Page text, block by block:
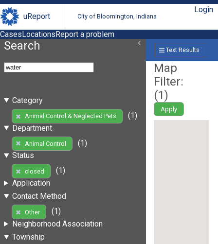
uReport City of Bloomington, Indiana
Login
CasesLocationsReport a problem
Search
Category
Animal Control & Neglected Pets
(1)
Department
Animal Control
(1)
Status
closed
(1)
Application
Contact Method
Other
(1)
Neighborhood Association
Township
Text Results
Map
Filter:
(1)
Apply